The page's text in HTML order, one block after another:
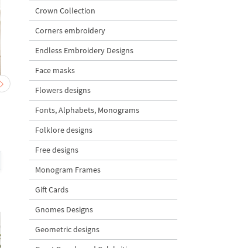
Peacock for monogram -
2 sizes
was$7Save 43%
$4| Buy Now
Crown Collection
Corners embroidery
Endless Embroidery Designs
Face masks
Flowers designs
Fonts, Alphabets, Monograms
Folklore designs
Free designs
Monogram Frames
Gift Cards
Gnomes Designs
Geometric designs